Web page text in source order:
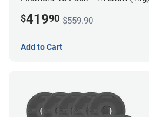
$41990 $559.90
Add to Cart